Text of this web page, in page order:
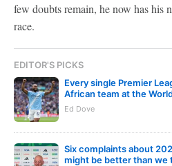
few doubts remain, he now has his
race.
EDITOR'S PICKS
Every single Premier
African team at the
Ed Dove
Six complaints about
might be better than we